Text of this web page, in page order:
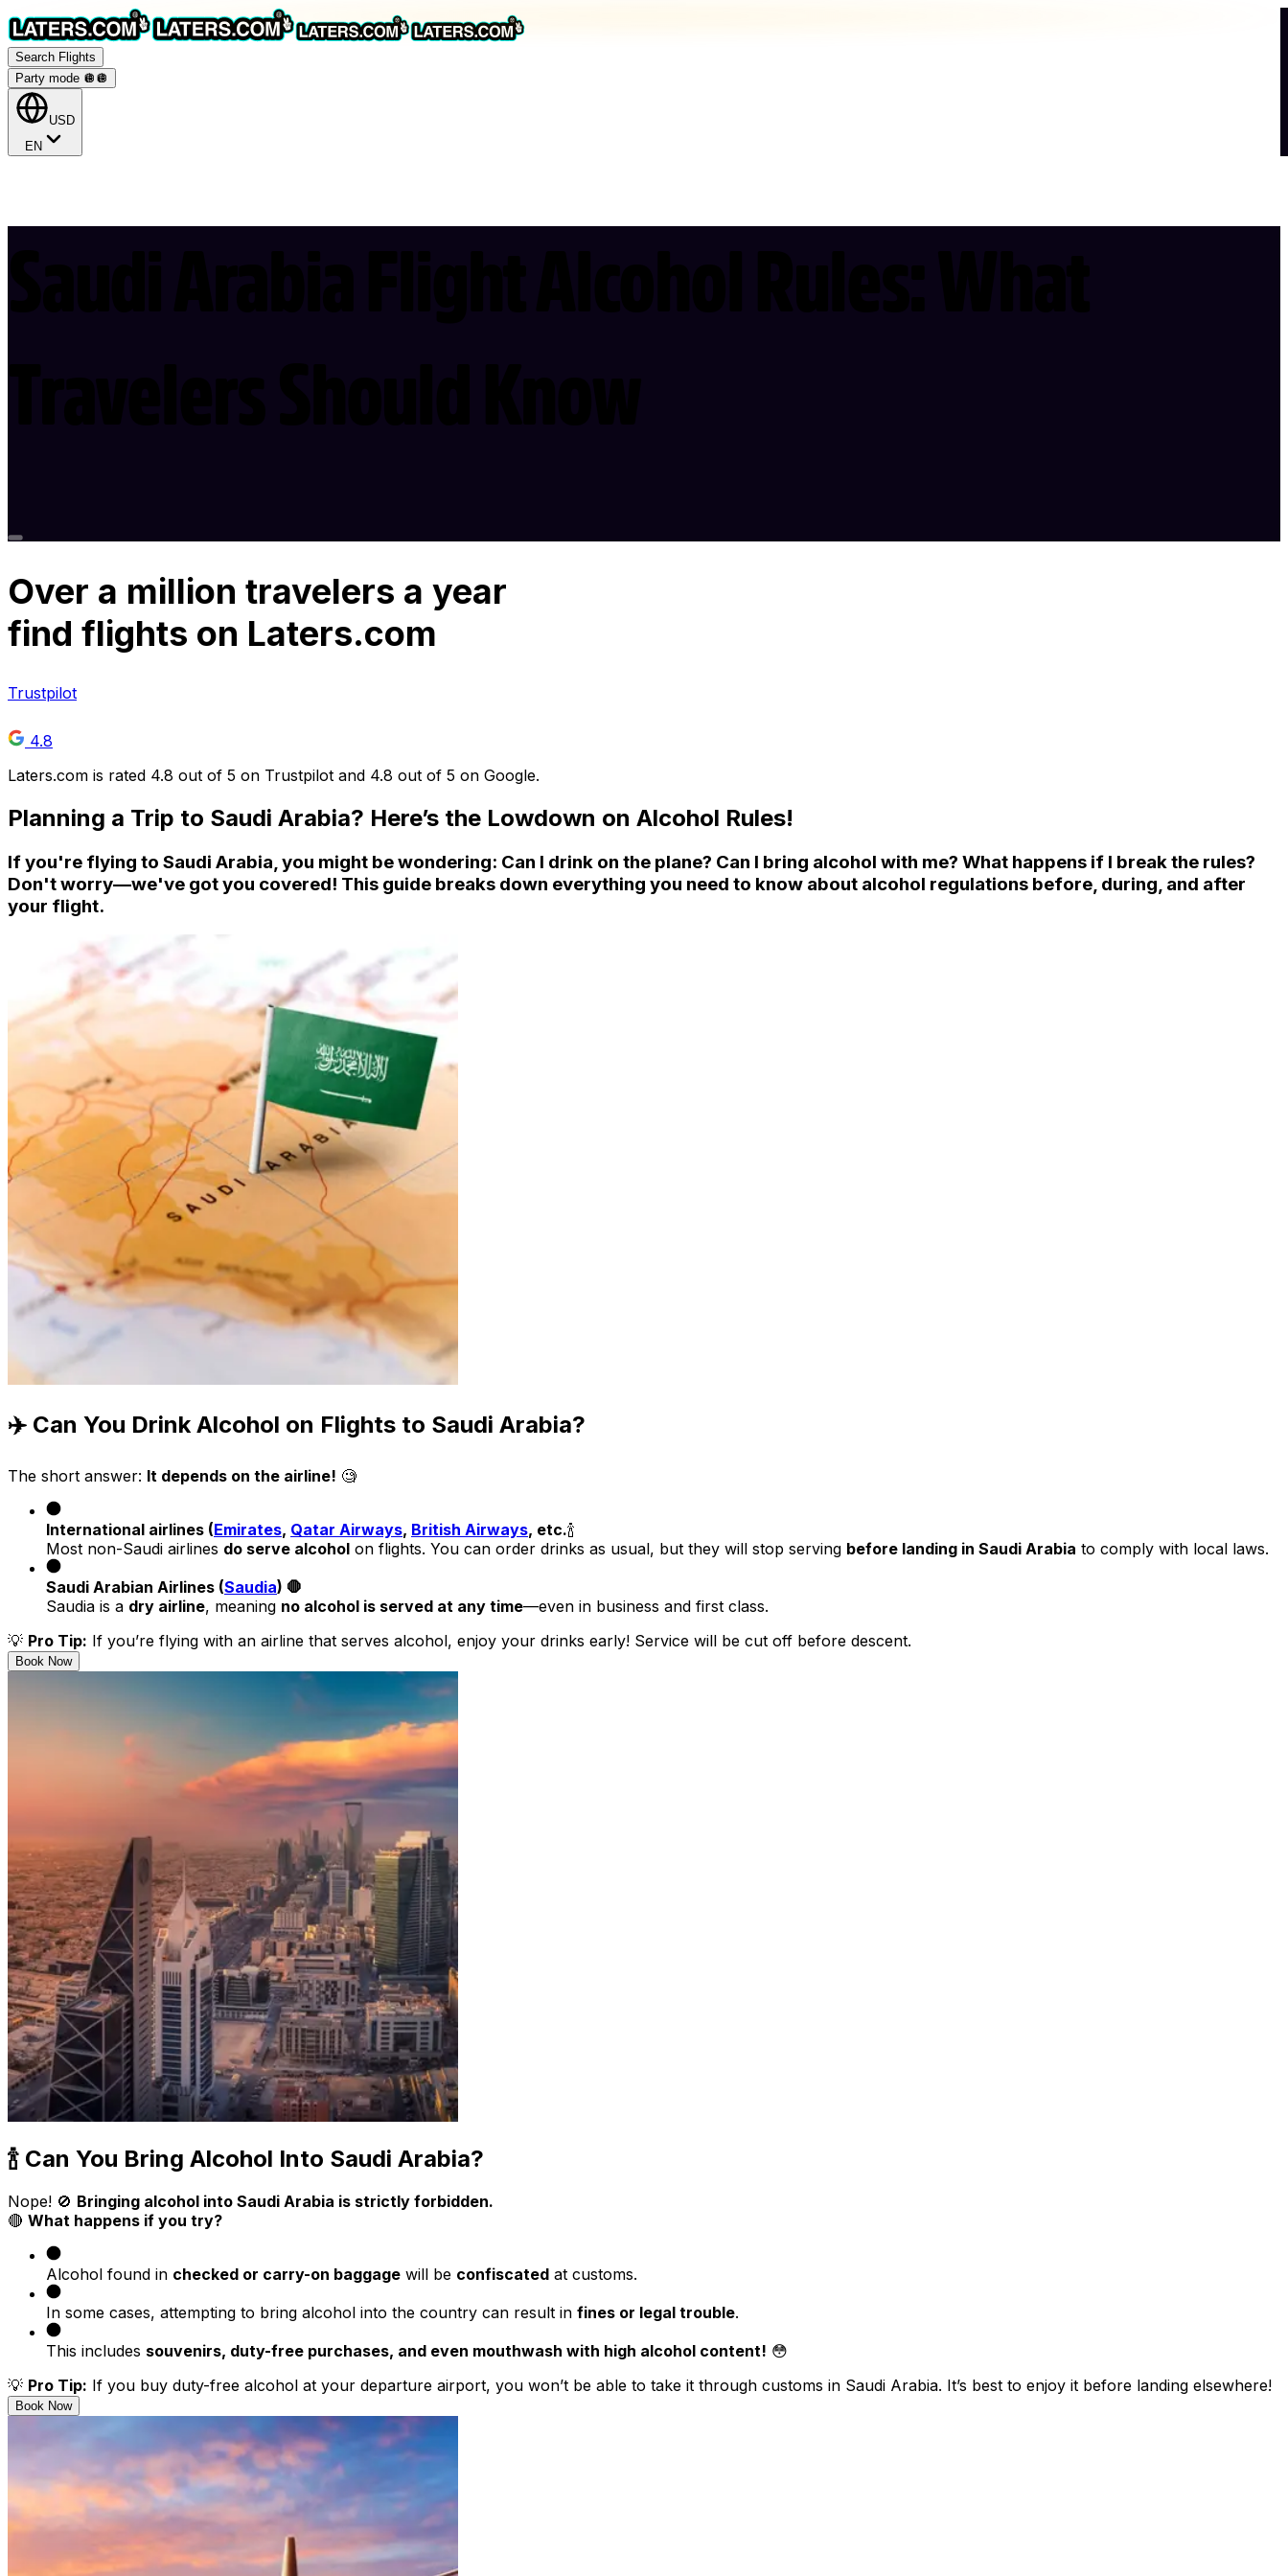
Search Flights
Party mode 🪩 🪩
USD
EN
Over a million travelers a year
find flights on Laters.com
Trustpilot
4.8
Laters.com is rated 4.8 out of 5 on Trustpilot and 4.8 out of 5 on Google.
Planning a Trip to Saudi Arabia? Here’s the Lowdown on Alcohol Rules!
If you're flying to Saudi Arabia, you might be wondering: Can I drink on the plane? Can I bring alcohol with me? What happens if I break the rules?
Don't worry—we've got you covered! This guide breaks down everything you need to know about alcohol regulations before, during, and after
your flight.
✈️ Can You Drink Alcohol on Flights to Saudi Arabia?
The short answer: It depends on the airline! 🧐
International airlines (Emirates, Qatar Airways, British Airways, etc.🍾
Most non-Saudi airlines do serve alcohol on flights. You can order drinks as usual, but they will stop serving before landing in Saudi Arabia to comply with local laws.
Saudi Arabian Airlines (Saudia) 🛑
Saudia is a dry airline, meaning no alcohol is served at any time—even in business and first class.
💡 Pro Tip: If you’re flying with an airline that serves alcohol, enjoy your drinks early! Service will be cut off before descent.
Book Now
🍾 Can You Bring Alcohol Into Saudi Arabia?
Nope! 🚫 Bringing alcohol into Saudi Arabia is strictly forbidden.
🔴 What happens if you try?
Alcohol found in checked or carry-on baggage will be confiscated at customs.
In some cases, attempting to bring alcohol into the country can result in fines or legal trouble.
This includes souvenirs, duty-free purchases, and even mouthwash with high alcohol content! 😳
💡 Pro Tip: If you buy duty-free alcohol at your departure airport, you won’t be able to take it through customs in Saudi Arabia. It’s best to enjoy it before landing elsewhere!
Book Now